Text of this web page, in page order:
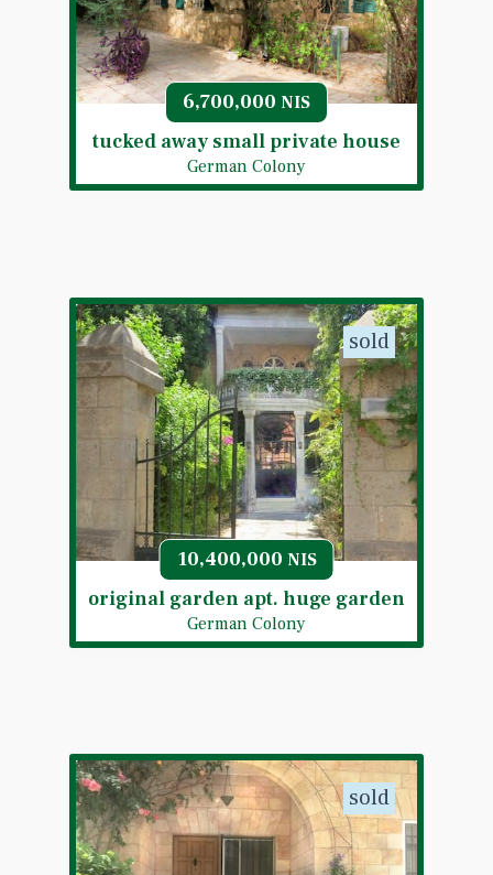
6,700,000 NIS
tucked away small private house
German Colony
sold
10,400,000 NIS
original garden apt. huge garden
German Colony
sold